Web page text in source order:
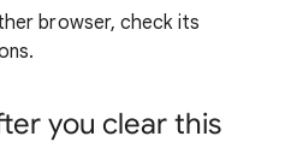
browser, check its
you clear this